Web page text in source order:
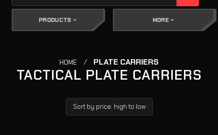
PRODUCTS MORE
HOME / PLATE CARRIERS
TACTICAL PLATE CARRIERS